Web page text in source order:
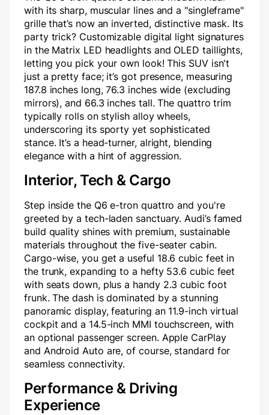
with its sharp, muscular lines and a "singleframe"
grille that’s now an inverted, distinctive mask. Its
party trick? Customizable digital light signatures
in the Matrix LED headlights and OLED taillights,
letting you pick your own look! This SUV isn't
just a pretty face; it’s got presence, measuring
187.8 inches long, 76.3 inches wide (excluding
mirrors), and 66.3 inches tall. The quattro trim
typically rolls on stylish alloy wheels,
underscoring its sporty yet sophisticated
stance. It’s a head-turner, alright, blending
elegance with a hint of aggression.
Interior, Tech & Cargo
Step inside the Q6 e-tron quattro and you're
greeted by a tech-laden sanctuary. Audi’s famed
build quality shines with premium, sustainable
materials throughout the five-seater cabin.
Cargo-wise, you get a useful 18.6 cubic feet in
the trunk, expanding to a hefty 53.6 cubic feet
with seats down, plus a handy 2.3 cubic foot
frunk. The dash is dominated by a stunning
panoramic display, featuring an 11.9-inch virtual
cockpit and a 14.5-inch MMI touchscreen, with
an optional passenger screen. Apple CarPlay
and Android Auto are, of course, standard for
seamless connectivity.
Performance & Driving
Experience